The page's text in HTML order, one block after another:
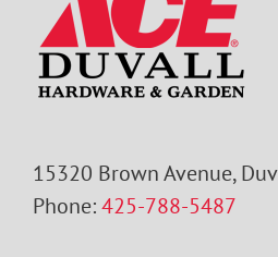
15320 Brown Avenue,
Phone:425-788-5487